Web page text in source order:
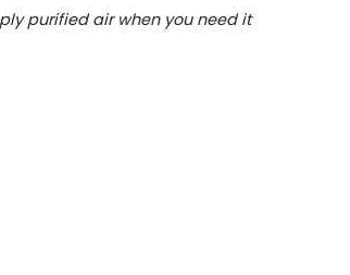
purified air when you need it